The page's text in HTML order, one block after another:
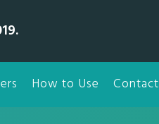
How to Use Contact